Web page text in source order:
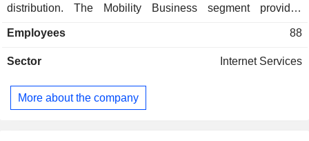
distribution. The Mobility Business segment provides
The Commerce Business segment is engaged in e-
the holding business. The Other Business segment is
Employees 88
Sector Internet Services
More about the company